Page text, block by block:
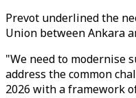
Prevot underlined the
Union between Ankara
"We need to modernise
address the common
2026 with a framework